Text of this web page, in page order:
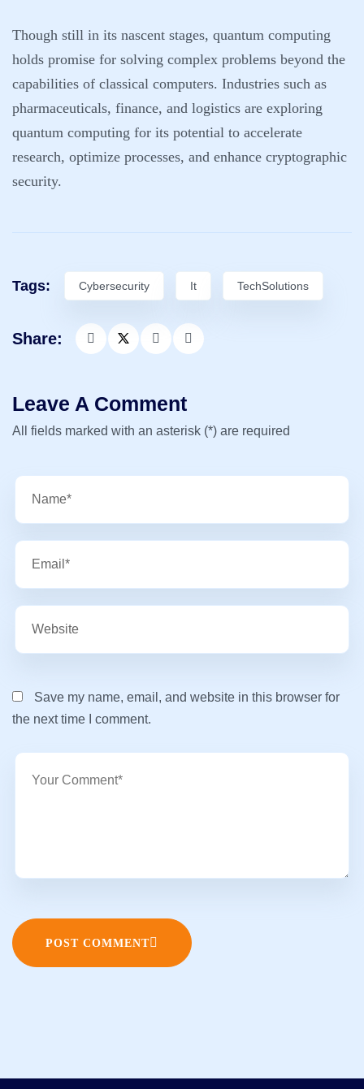
Though still in its nascent stages, quantum computing
holds promise for solving complex problems beyond the
capabilities of classical computers. Industries such as
pharmaceuticals, finance, and logistics are exploring
quantum computing for its potential to accelerate
research, optimize processes, and enhance cryptographic
security.
Tags: Cybersecurity It TechSolutions
Share:
Leave A Comment
All fields marked with an asterisk (*) are required
Save my name, email, and website in this browser for
the next time I comment.
POST COMMENT